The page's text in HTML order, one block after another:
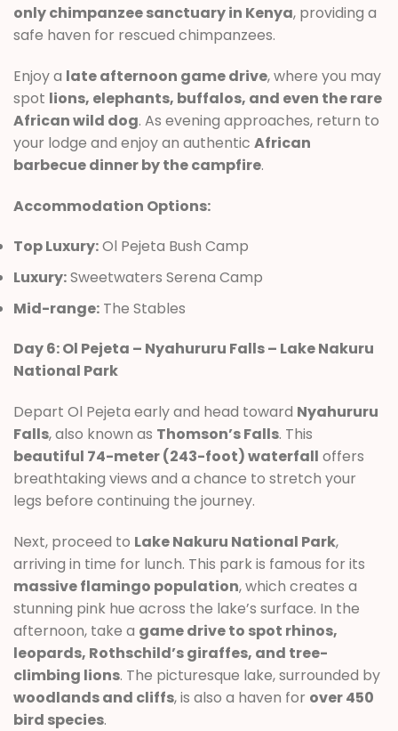
only chimpanzee sanctuary in Kenya, providing a
safe haven for rescued chimpanzees.
Enjoy a late afternoon game drive, where you may
spot lions, elephants, buffalos, and even the rare
African wild dog. As evening approaches, return to
your lodge and enjoy an authentic African
barbecue dinner by the campfire.
Accommodation Options:
Top Luxury:Ol Pejeta Bush Camp
Luxury:Sweetwaters Serena Camp
Mid-range: The Stables
Day 6: Ol Pejeta – Nyahururu Falls – Lake Nakuru
National Park
Depart Ol Pejeta early and head toward Nyahururu
Falls, also known as Thomson’s Falls. This
beautiful 74-meter (243-foot) waterfall offers
breathtaking views and a chance to stretch your
legs before continuing the journey.
Next, proceed to Lake Nakuru National Park,
arriving in time for lunch. This park is famous for its
massive flamingo population, which creates a
stunning pink hue across the lake’s surface. In the
afternoon, take a game drive to spot rhinos,
leopards, Rothschild’s giraffes, and tree-
climbing lions. The picturesque lake, surrounded by
woodlands and cliffs, is also a haven for over 450
bird species.